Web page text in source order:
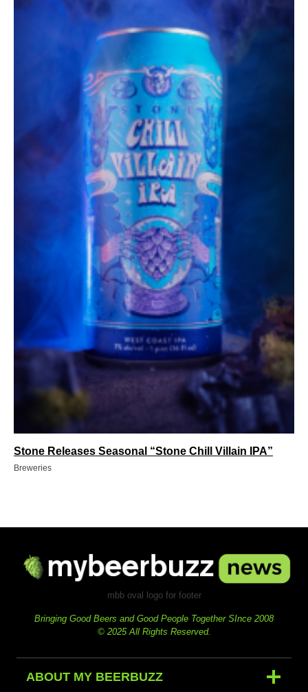
Stone Releases Seasonal “Stone Chill Villain IPA”
Breweries
mbb oval logo for footer
Bringing Good Beers and Good People Together SInce 2008
© 2025 All Rights Reserved.
ABOUT MY BEERBUZZ